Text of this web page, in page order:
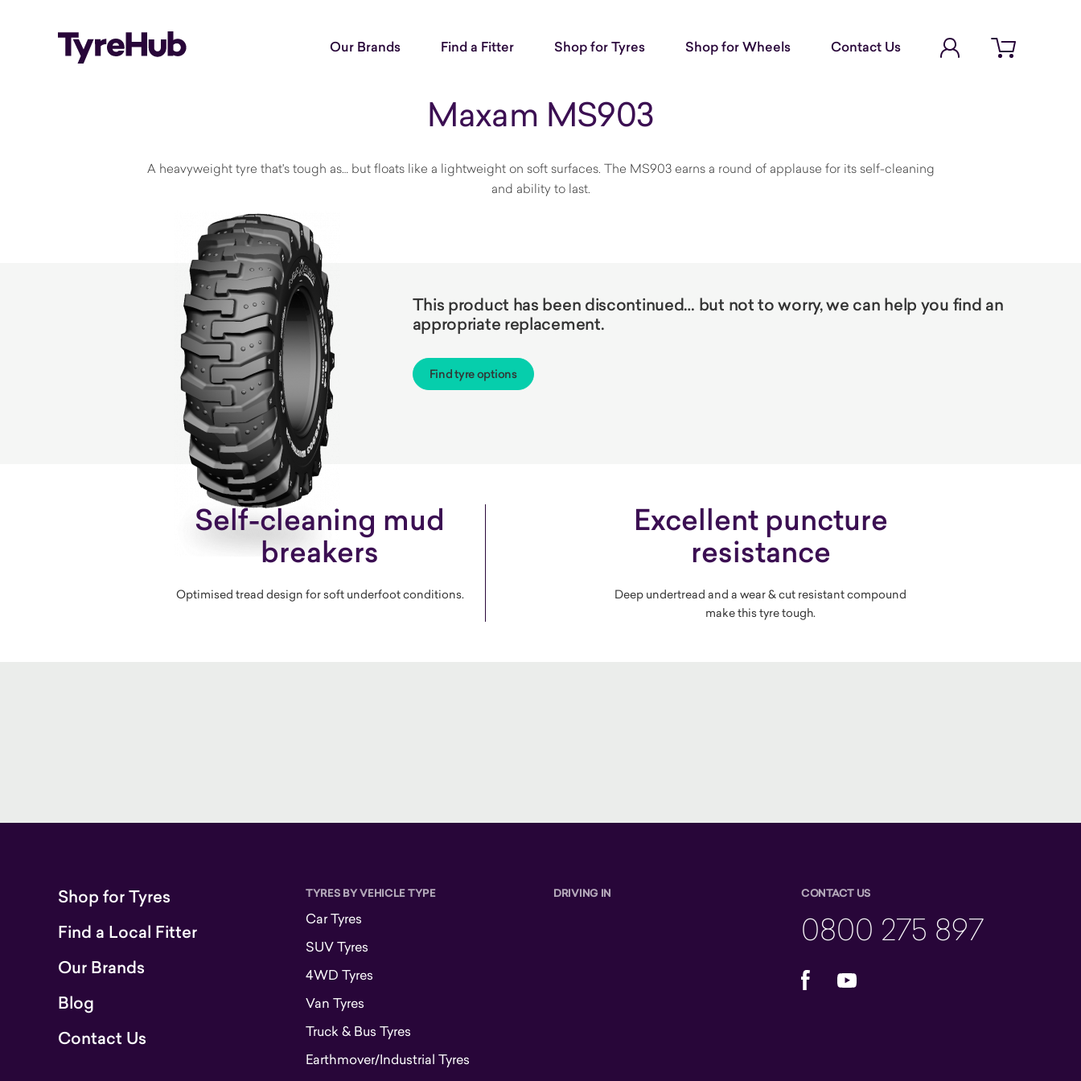
Our Brands Find a Fitter Shop for Tyres Shop for Wheels Contact Us
Open cart
Maxam MS903
A heavyweight tyre that's tough as… but floats like a lightweight on soft surfaces. The MS903 earns a round of applause for its self-cleaning
and ability to last.
This product has been discontinued… but not to worry, we can help you find an
appropriate replacement.
Find tyre options
Self-cleaning mud
breakers
Optimised tread design for soft underfoot conditions.
Excellent puncture
resistance
Deep undertread and a wear & cut resistant compound
make this tyre tough.
Shop for Tyres
Find a Local Fitter
Our Brands
Blog
Contact Us
TYRES BY VEHICLE TYPE
Car Tyres
SUV Tyres
4WD Tyres
Van Tyres
Truck & Bus Tyres
Earthmover/Industrial Tyres
DRIVING IN CONTACT US
0800 275 897
FacebookYouTube